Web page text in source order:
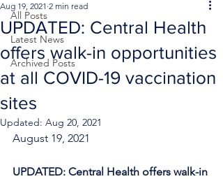
All Posts
Latest News
Archived Posts
UPDATED: Central Health
offers walk-in opportunities
at all COVID-19 vaccination
sites
Aug 19, 2021 2 min read
Updated: Aug 20, 2021
August 19, 2021
UPDATED: Central Health offers walk-in